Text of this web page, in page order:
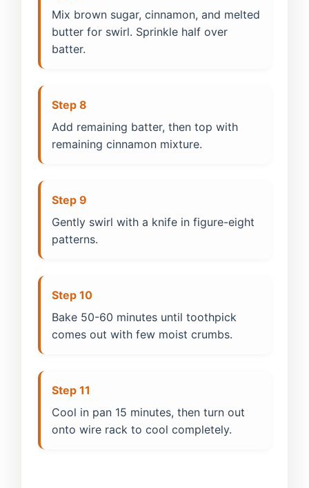
Mix brown sugar, cinnamon, and melted
butter for swirl. Sprinkle half over
batter.
Step 8
Add remaining batter, then top with
remaining cinnamon mixture.
Step 9
Gently swirl with a knife in figure-eight
patterns.
Step 10
Bake 50-60 minutes until toothpick
comes out with few moist crumbs.
Step 11
Cool in pan 15 minutes, then turn out
onto wire rack to cool completely.